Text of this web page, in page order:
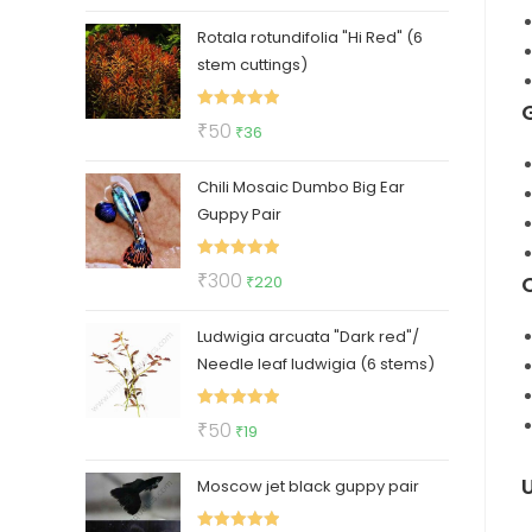
was:
₹30.
is:
₹19.
Rotala rotundifolia "Hi Red" (6
stem cuttings)
Rated
₹50 Original
was:
₹50.
₹36
is:
₹36.
Chili Mosaic Dumbo Big Ear
Guppy Pair
Rated
₹300 Original
was:
₹300.
₹220
is:
₹220.
Ludwigia arcuata "Dark red"/
Needle leaf ludwigia (6 stems)
Rated
₹50 Original
was:
₹50.
₹19
is:
₹19.
Moscow jet black guppy pair